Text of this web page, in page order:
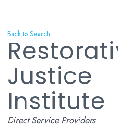
Back to Search
Justice
Institute
Categories
Direct Service Providers